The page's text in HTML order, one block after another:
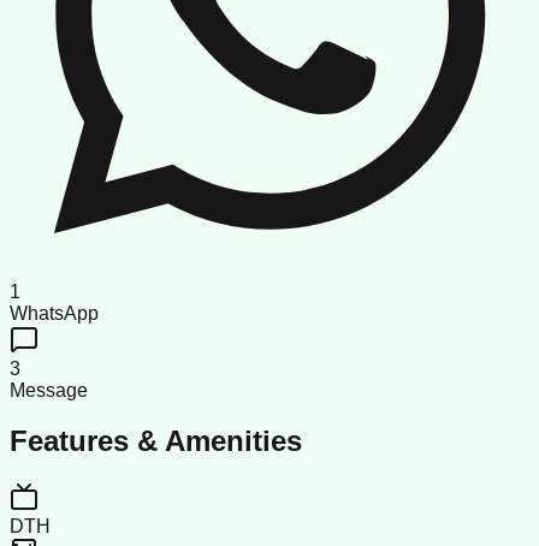
1
WhatsApp
3
Message
Features & Amenities
DTH